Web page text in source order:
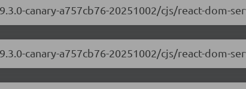
canary-a757cb76-20251002/cjs/react-dom-
canary-a757cb76-20251002/cjs/react-dom-